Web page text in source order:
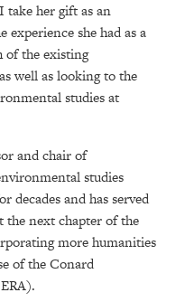
take her gift as an
she had as a
of the existing
well as looking to the
studies at
and chair of
studies
decades and has served
the next chapter of the
more humanities
of the Conard